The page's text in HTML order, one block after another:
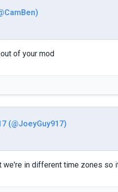
of your mod
(@JoeyGuy917)
we're in different time zones so